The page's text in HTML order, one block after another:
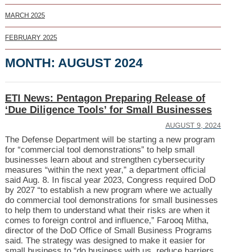
MARCH 2025
FEBRUARY 2025
MONTH: AUGUST 2024
ETI News: Pentagon Preparing Release of
‘Due Diligence Tools’ for Small Businesses
AUGUST 9, 2024
The Defense Department will be starting a new program
for “commercial tool demonstrations” to help small
businesses learn about and strengthen cybersecurity
measures “within the next year,” a department official
said Aug. 8. In fiscal year 2023, Congress required DoD
by 2027 “to establish a new program where we actually
do commercial tool demonstrations for small businesses
to help them to understand what their risks are when it
comes to foreign control and influence,” Farooq Mitha,
director of the DoD Office of Small Business Programs
said. The strategy was designed to make it easier for